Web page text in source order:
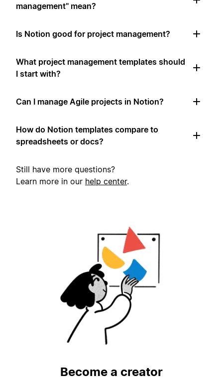
management" mean?
Is Notion good for project management?
What project management templates should
I start with?
Can I manage Agile projects in Notion?
How do Notion templates compare to
spreadsheets or docs?
Still have more questions?
Learn more in our help center.
Become a creator